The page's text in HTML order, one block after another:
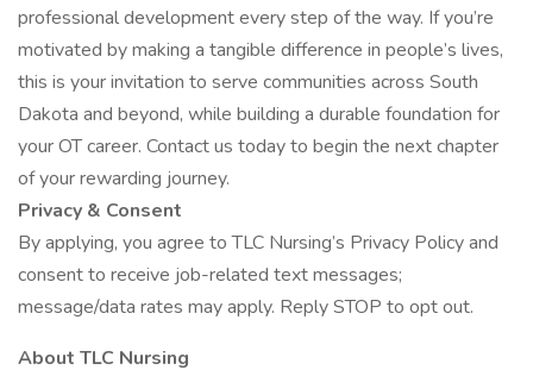
professional development every step of the way. If you’re
motivated by making a tangible difference in people’s lives,
this is your invitation to serve communities across South
Dakota and beyond, while building a durable foundation for
your OT career. Contact us today to begin the next chapter
of your rewarding journey.
Privacy & Consent
By applying, you agree to TLC Nursing’s Privacy Policy and
consent to receive job-related text messages;
message/data rates may apply. Reply STOP to opt out.
About TLC Nursing